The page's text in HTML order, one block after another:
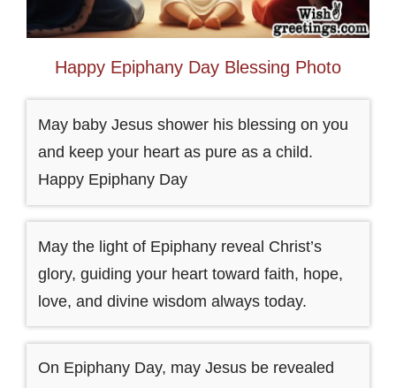
Happy Epiphany Day Blessing Photo
May baby Jesus shower his blessing on you
and keep your heart as pure as a child.
Happy Epiphany Day
May the light of Epiphany reveal Christ’s
glory, guiding your heart toward faith, hope,
love, and divine wisdom always today.
On Epiphany Day, may Jesus be revealed